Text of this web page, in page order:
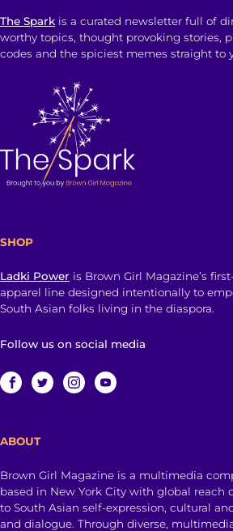
The Spark is a curated newsletter full of
worthy topics, thought provoking stories,
codes and the spiciest memes straight to
SHOP
Ladki Power is Brown Girl Magazine’s
apparel line designed intentionally to
South Asian folks living in the diaspora.
Follow us on social media
ABOUT
Brown Girl Magazine is a multimedia
based in New York City with global reach
to South Asian self-expression, cultural
and dialogue. Through diverse,